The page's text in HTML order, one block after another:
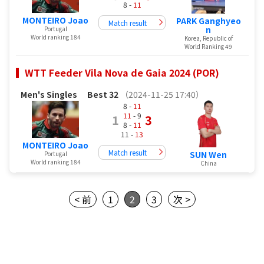
MONTEIRO Joao
Portugal
World ranking 184
8 - 11
Match result PARK Ganghyeo
n
Korea, Republic of
World Ranking 49
WTT Feeder Vila Nova de Gaia 2024 (POR)
Men's Singles Best 32 （2024-11-25 17:40）
MONTEIRO Joao
Portugal
World ranking 184
1
8 - 11
11 - 9
8 - 11
11 - 13
3
Match result SUN Wen
China
< 前 1 2 3 次 >